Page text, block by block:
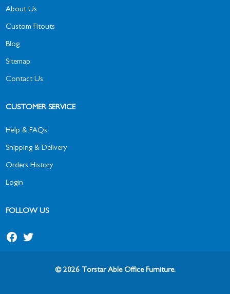
About Us
Custom Fitouts
Blog
Sitemap
Contact Us
CUSTOMER SERVICE
Help & FAQs
Shipping & Delivery
Orders History
Login
FOLLOW US
© 2026 Torstar Able Office Furniture.